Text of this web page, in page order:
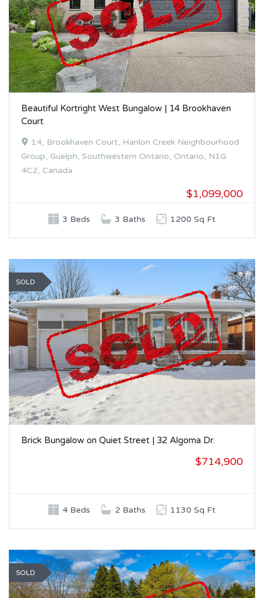
Beautiful Kortright West Bungalow | 14 Brookhaven
Court
14, Brookhaven Court, Hanlon Creek Neighbourhood
Group, Guelph, Southwestern Ontario, Ontario, N1G
4C2, Canada
$1,099,000
3 Beds 3 Baths 1200 Sq Ft
SOLD
Brick Bungalow on Quiet Street | 32 Algoma Dr.
$714,900
4 Beds 2 Baths 1130 Sq Ft
SOLD